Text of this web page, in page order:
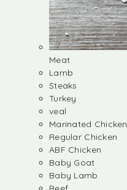
Meat
Lamb
Steaks
Turkey
veal
Marinated Chicken
Regular Chicken
ABF Chicken
Baby Goat
Baby Lamb